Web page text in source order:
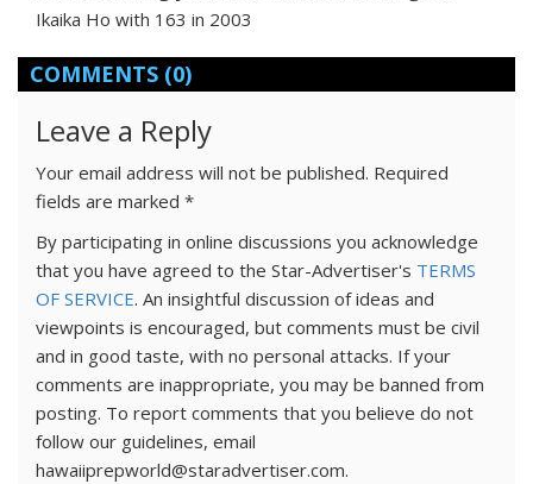
Ikaika Ho with 163 in 2003
COMMENTS (0)
Leave a Reply
Your email address will not be published. Required
fields are marked *
By participating in online discussions you acknowledge
that you have agreed to the Star-Advertiser's TERMS
OF SERVICE. An insightful discussion of ideas and
viewpoints is encouraged, but comments must be civil
and in good taste, with no personal attacks. If your
comments are inappropriate, you may be banned from
posting. To report comments that you believe do not
follow our guidelines, email
hawaiiprepworld@staradvertiser.com.